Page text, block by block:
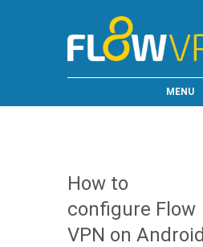
MENU
How to
configure Flow
VPN on Android